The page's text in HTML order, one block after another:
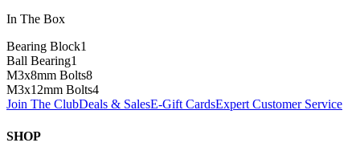
In The Box
Bearing Block1
Ball Bearing1
M3x8mm Bolts8
M3x12mm Bolts4
Join The ClubDeals & SalesE-Gift CardsExpert Customer Service
SHOP